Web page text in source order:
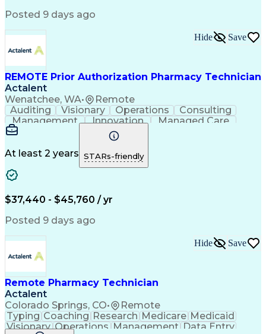
Posted 9 days ago
REMOTE Prior Authorization Pharmacy Technician
Actalent
Wenatchee, WA• Remote
Hide Save
Auditing Visionary Operations
Consulting
Management
Innovation
Managed Care
Microsoft Outlook
Pharmacy Operations
Medical Prescription
Clinical Documentation
At least 2 years STARs-friendly
$37,440 - $45,760 / yr
Posted 9 days ago
Remote Pharmacy Technician
Actalent
Colorado Springs, CO• Remote
Hide Save
Typing Coaching Research Medicare Medicaid
Visionary Operations Management Data Entry